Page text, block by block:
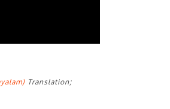
Translation;